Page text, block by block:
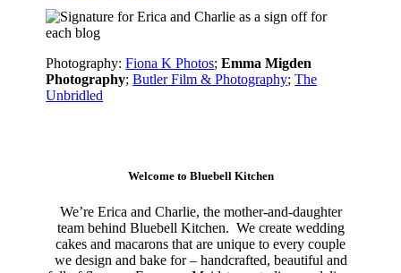
Photography:Fiona K Photos;Emma Migden
Photography;Butler Film & Photography;The
Unbridled
Welcome to Bluebell Kitchen
We’re Erica and Charlie, the mother-and-daughter
team behind Bluebell Kitchen. We create wedding
cakes and macarons that are unique to every couple
we design and bake for – handcrafted, beautiful and